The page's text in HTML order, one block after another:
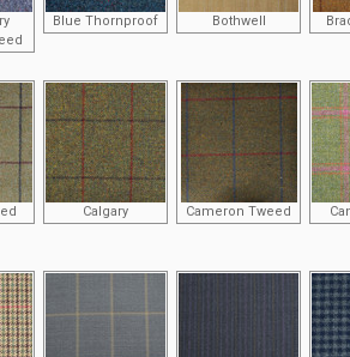
Blue Thornproof Bothwell
Calgary Cameron Tweed